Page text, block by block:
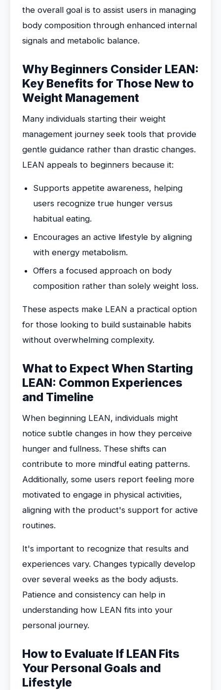
the overall goal is to assist users in managing
body composition through enhanced internal
signals and metabolic balance.
Why Beginners Consider LEAN:
Key Benefits for Those New to
Weight Management
Many individuals starting their weight
management journey seek tools that provide
gentle guidance rather than drastic changes.
LEAN appeals to beginners because it:
Supports appetite awareness, helping
users recognize true hunger versus
habitual eating.
Encourages an active lifestyle by aligning
with energy metabolism.
Offers a focused approach on body
composition rather than solely weight loss.
These aspects make LEAN a practical option
for those looking to build sustainable habits
without overwhelming complexity.
What to Expect When Starting
LEAN: Common Experiences
and Timeline
When beginning LEAN, individuals might
notice subtle changes in how they perceive
hunger and fullness. These shifts can
contribute to more mindful eating patterns.
Additionally, some users report feeling more
motivated to engage in physical activities,
aligning with the product's support for active
routines.
It's important to recognize that results and
experiences vary. Changes typically develop
over several weeks as the body adjusts.
Patience and consistency can help in
understanding how LEAN fits into your
personal journey.
How to Evaluate If LEAN Fits
Your Personal Goals and
Lifestyle